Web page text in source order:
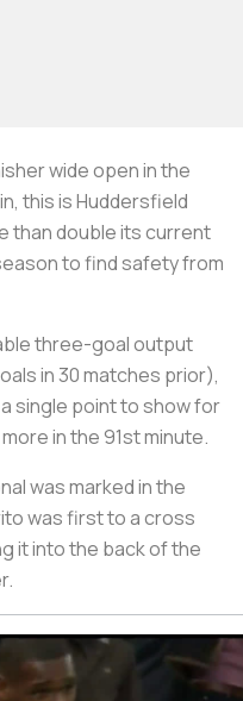
wide open in the
this is Huddersfield
than double its current
to find safety from
three-goal output
in 30 matches prior),
single point to show for
in the 91st minute.
was marked in the
was first to a cross
it into the back of the